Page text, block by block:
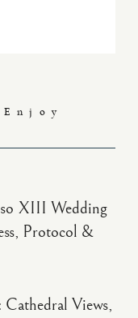
XIII Wedding
Protocol &
Views,